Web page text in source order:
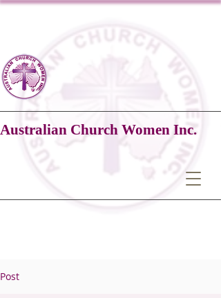
Australian Church Women Inc.
Post